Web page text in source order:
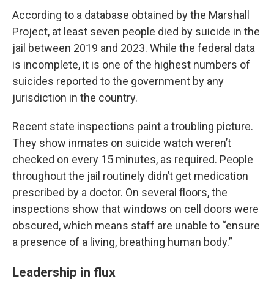
According to a database obtained by the Marshall
Project, at least seven people died by suicide in the
jail between 2019 and 2023. While the federal data
is incomplete, it is one of the highest numbers of
suicides reported to the government by any
jurisdiction in the country.
Recent state inspections paint a troubling picture.
They show inmates on suicide watch weren’t
checked on every 15 minutes, as required. People
throughout the jail routinely didn’t get medication
prescribed by a doctor. On several floors, the
inspections show that windows on cell doors were
obscured, which means staff are unable to “ensure
a presence of a living, breathing human body.”
Leadership in flux